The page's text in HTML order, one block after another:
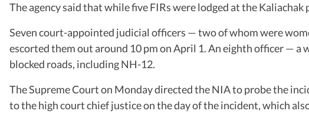
The agency said that while five FIRs were lodged at the
Seven court-appointed judicial officers — two of whom were
escorted them out around 10 pm on April 1. An eighth officer — a
blocked roads, including NH-12.
The Supreme Court on Monday directed the NIA to probe the
to the high court chief justice on the day of the incident, which